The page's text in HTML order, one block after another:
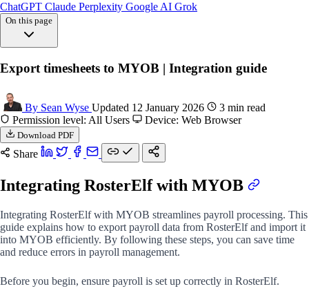
ChatGPT Claude Perplexity Google AI Grok
On this page
Overview
Exporting payroll
FAQs
Export timesheets to MYOB | Integration guide
By Sean Wyse Updated 12 January 2026
3 min read
Permission level: All Users
Device: Web Browser
Download PDF
Share
Integrating RosterElf with MYOB
Integrating RosterElf with MYOB streamlines payroll processing. This
guide explains how to export payroll data from RosterElf and import it
into MYOB efficiently. By following these steps, you can save time
and reduce errors in payroll management.
Before you begin, ensure payroll is set up correctly in RosterElf.